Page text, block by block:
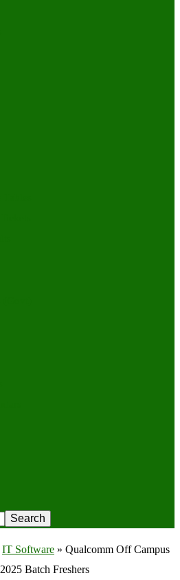
IT Software » Qualcomm Off Campus
Batch Freshers